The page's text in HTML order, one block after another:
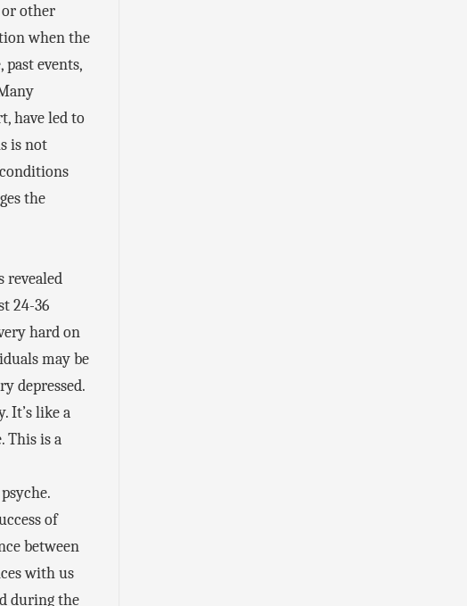
other
when the
events,
have led to
is not
the
revealed
24-36
hard on
may be
depressed.
It’s like a
This is a
of
between
with us
during the